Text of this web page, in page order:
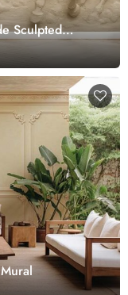
Sculpted